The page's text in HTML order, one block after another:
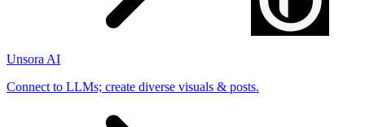
Unsora AI
Connect to LLMs; create diverse visuals & posts.